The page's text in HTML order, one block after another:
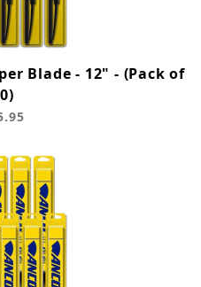
Blade - 12" - (Pack of